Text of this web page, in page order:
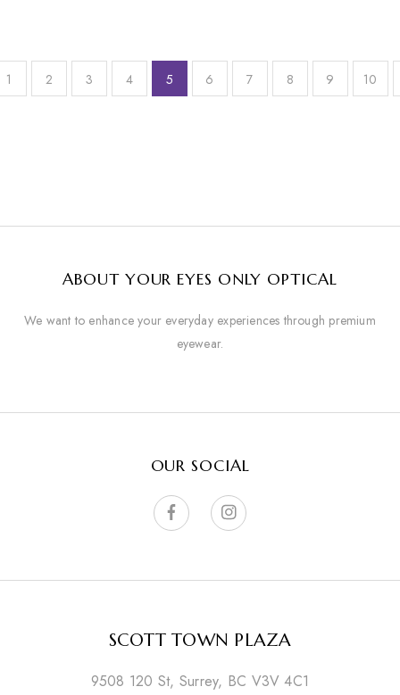
1 2 3 4 5 6 7 8 9 10
ABOUT YOUR EYES ONLY OPTICAL
We want to enhance your everyday experiences through premium
eyewear.
OUR SOCIAL
SCOTT TOWN PLAZA
9508 120 St, Surrey, BC V3V 4C1